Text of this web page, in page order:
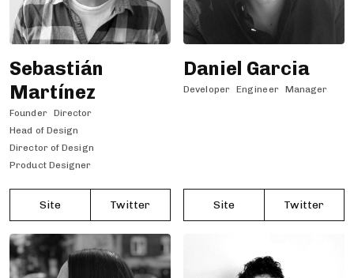
Sebastián
Martínez
Founder Director
Head of Design
Director of Design
Product Designer
Site Twitter
Daniel Garcia
Developer Engineer Manager
Site Twitter